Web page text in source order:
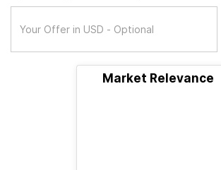
Market Relevance